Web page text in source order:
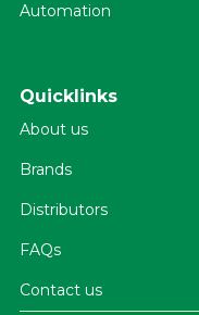
Automation
Quicklinks
About us
Brands
Distributors
FAQs
Contact us